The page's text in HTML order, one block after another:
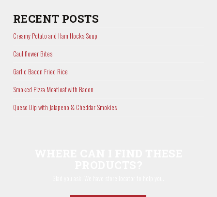
RECENT POSTS
Creamy Potato and Ham Hocks Soup
Cauliflower Bites
Garlic Bacon Fried Rice
Smoked Pizza Meatloaf with Bacon
Queso Dip with Jalapeno & Cheddar Smokies